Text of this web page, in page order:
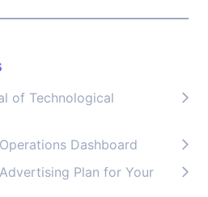
of Technological
Dashboard
Plan for Your